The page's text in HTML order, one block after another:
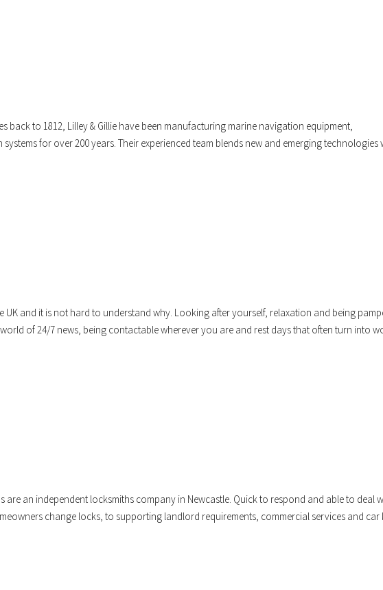
back to 1812, Lilley & Gillie have been manufacturing marine navigation equipment,
for over 200 years. Their experienced team blends new and emerging technologies
UK and it is not hard to understand why. Looking after yourself, relaxation and being
of 24/7 news, being contactable wherever you are and rest days that often turn into
are an independent locksmiths company in Newcastle. Quick to respond and able to deal
change locks, to supporting landlord requirements, commercial services and car